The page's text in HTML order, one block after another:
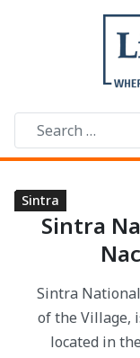
Sintra
Sintra
of the Village,
located in
Sintra
Sintra
Sintra
Sintra
Sintra
Sintra
Sintra
Sintra
Sintra
Sintra
Sintra
Sintra
Sintra
Sintra
Sintra